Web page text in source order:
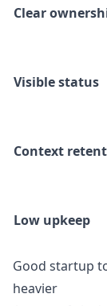
Clear
Visible status
Context
Low upkeep
Good startup
heavier